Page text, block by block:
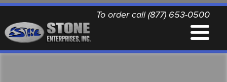
To order call (877) 653-0500